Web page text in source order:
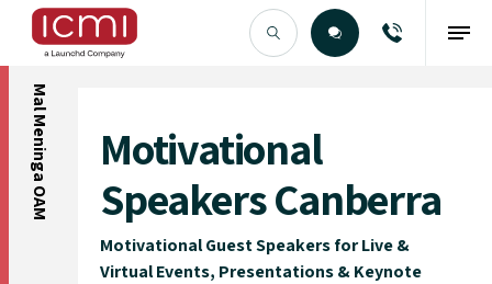
Find the Right Talent
Mal Meninga OAM
Motivational
Speakers Canberra
Motivational Guest Speakers for Live &
Virtual Events, Presentations & Keynote